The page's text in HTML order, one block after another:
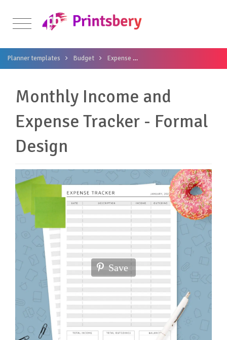
Planner templates Budget Expense
Monthly Income and
Expense Tracker - Formal
Design
Save